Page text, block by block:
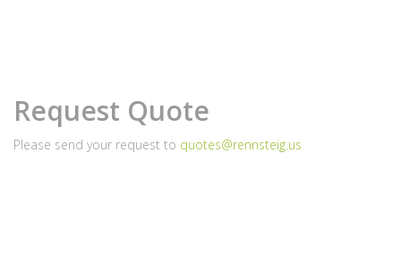
Request Quote
Please send your request to quotes@rennsteig.us